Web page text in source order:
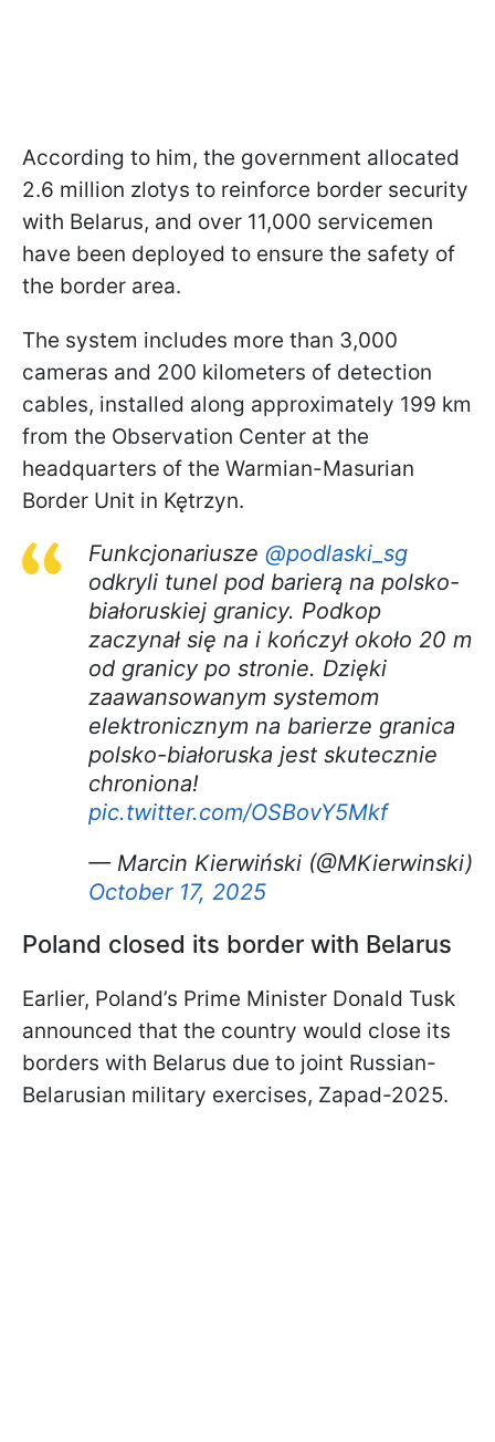
According to him, the government allocated
2.6 million zlotys to reinforce border security
with Belarus, and over 11,000 servicemen
have been deployed to ensure the safety of
the border area.
The system includes more than 3,000
cameras and 200 kilometers of detection
cables, installed along approximately 199 km
from the Observation Center at the
headquarters of the Warmian-Masurian
Border Unit in Kętrzyn.
Funkcjonariusze @podlaski_sg
odkryli tunel pod barierą na polsko-
białoruskiej granicy. Podkop
zaczynał się na i kończył około 20 m
od granicy po stronie. Dzięki
zaawansowanym systemom
elektronicznym na barierze granica
polsko-białoruska jest skutecznie
chroniona!
pic.twitter.com/OSBovY5Mkf
— Marcin Kierwiński (@MKierwinski)
October 17, 2025
Poland closed its border with Belarus
Earlier, Poland’s Prime Minister Donald Tusk
announced that the country would close its
borders with Belarus due to joint Russian-
Belarusian military exercises, Zapad-2025.